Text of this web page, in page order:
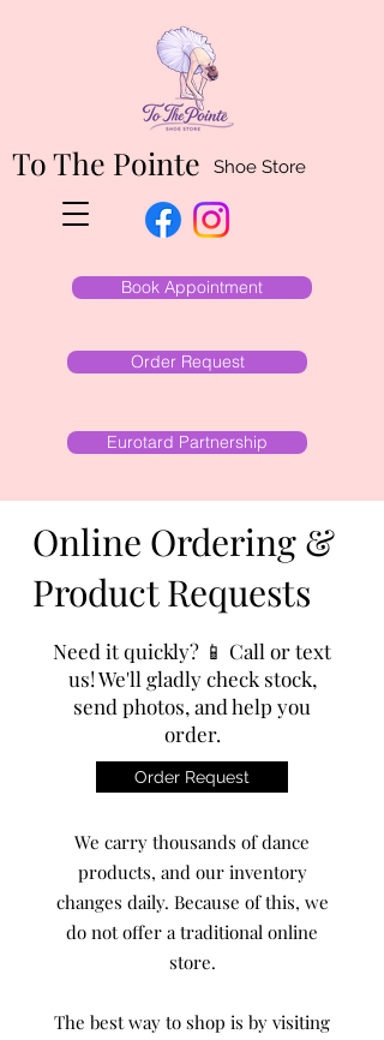
To The Pointe Shoe Store
Book Appointment
Order Request
Eurotard Partnership
Online Ordering &
Product Requests
Need it quickly? 📱 Call or text
us! We'll gladly check stock,
send photos, and help you
order.
Order Request
We carry thousands of dance
products, and our inventory
changes daily. Because of this, we
do not offer a traditional online
store.
The best way to shop is by visiting